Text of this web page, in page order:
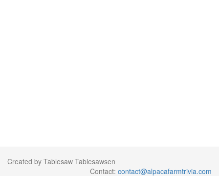
Created by Tablesaw Tablesawsen
Contact: contact@alpacafarmtrivia.com